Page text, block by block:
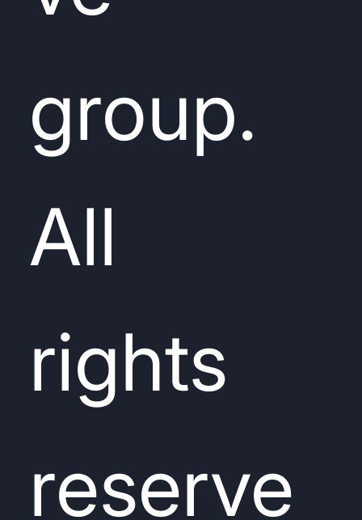
group.
All
rights
reserve